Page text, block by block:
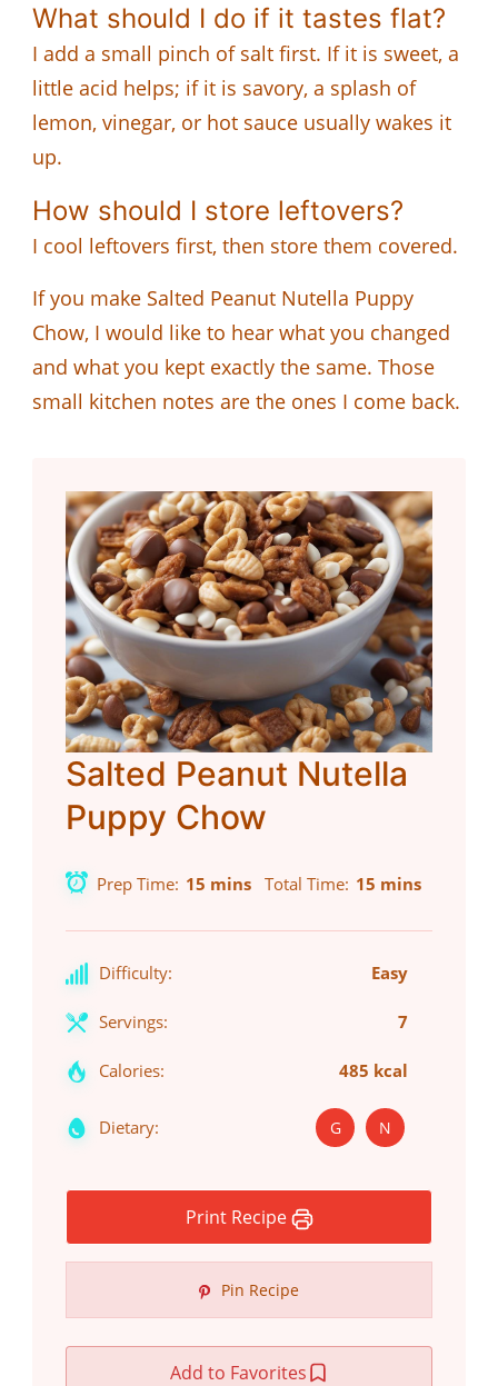
What should I do if it tastes flat?
I add a small pinch of salt first. If it is sweet, a
little acid helps; if it is savory, a splash of
lemon, vinegar, or hot sauce usually wakes it
up.
How should I store leftovers?
I cool leftovers first, then store them covered.
If you make Salted Peanut Nutella Puppy
Chow, I would like to hear what you changed
and what you kept exactly the same. Those
small kitchen notes are the ones I come back.
Salted Peanut Nutella
Puppy Chow
Prep Time 15 mins Total Time 15 mins
Difficulty: Easy
Servings: 7
Calories: 485 kcal
Dietary: G N
Print Recipe
Pin Recipe
Add to Favorites